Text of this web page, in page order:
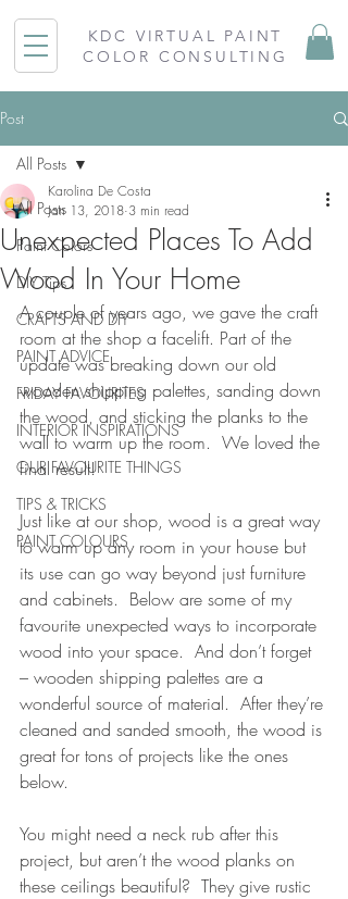
KDC VIRTUAL PAINT
COLOR CONSULTING
Post
All Posts
Paint Colors
DIY Tips
CRAFTS AND DIY
PAINT ADVICE
FRIDAY FAVOURITES
INTERIOR INSPIRATIONS
OUR FAVOURITE THINGS
TIPS & TRICKS
PAINT COLOURS
All Posts
Unexpected Places To Add
Wood In Your Home
Karolina De Costa
Jan 13, 2018 3 min read
A couple of years ago, we gave the craft
room at the shop a facelift. Part of the
update was breaking down our old
wooden shipping palettes, sanding down
the wood, and sticking the planks to the
wall to warm up the room.  We loved the
final result!
Just like at our shop, wood is a great way
to warm up any room in your house but
its use can go way beyond just furniture
and cabinets.  Below are some of my
favourite unexpected ways to incorporate
wood into your space.  And don’t forget
– wooden shipping palettes are a
wonderful source of material.  After they’re
cleaned and sanded smooth, the wood is
great for tons of projects like the ones
below.
You might need a neck rub after this
project, but aren’t the wood planks on
these ceilings beautiful?  They give rustic